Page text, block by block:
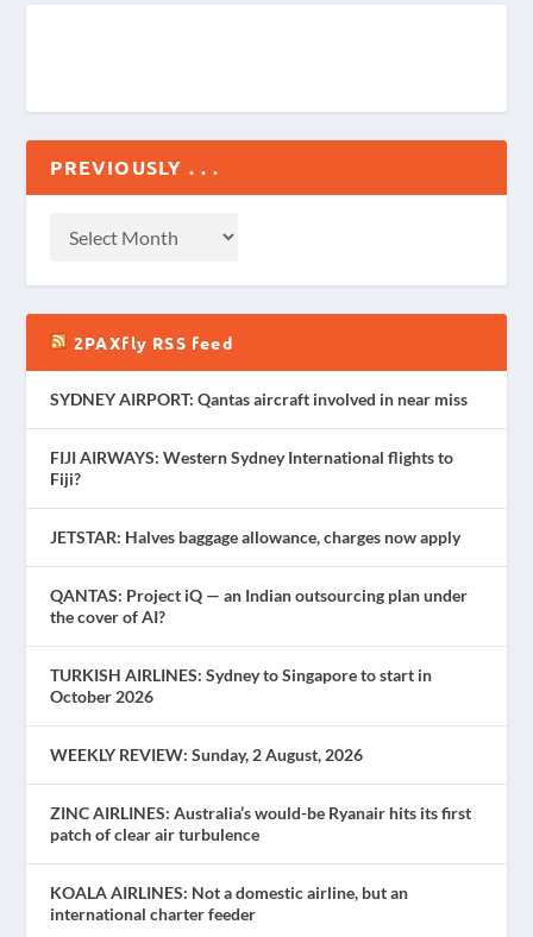
PREVIOUSLY . . .
2PAXfly RSS feed
SYDNEY AIRPORT: Qantas aircraft involved in near miss
FIJI AIRWAYS: Western Sydney International flights to
Fiji?
JETSTAR: Halves baggage allowance, charges now apply
QANTAS: Project iQ — an Indian outsourcing plan under
the cover of AI?
TURKISH AIRLINES: Sydney to Singapore to start in
October 2026
WEEKLY REVIEW: Sunday, 2 August, 2026
ZINC AIRLINES: Australia’s would-be Ryanair hits its first
patch of clear air turbulence
KOALA AIRLINES: Not a domestic airline, but an
international charter feeder